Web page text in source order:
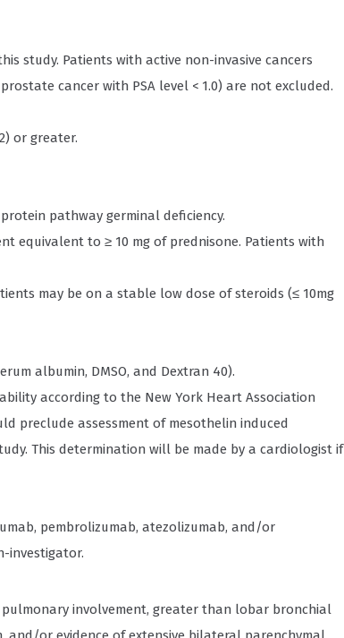
study. Patients with active non-invasive cancers
cancer with PSA level < 1.0) are not excluded.
or greater.
pathway germinal deficiency.
equivalent to ≥ 10 mg of prednisone. Patients with
may be on a stable low dose of steroids (≤ 10mg
albumin, DMSO, and Dextran 40).
according to the New York Heart Association
preclude assessment of mesothelin induced
This determination will be made by a cardiologist if
pembrolizumab, atezolizumab, and/or
investigator.
involvement, greater than lobar bronchial